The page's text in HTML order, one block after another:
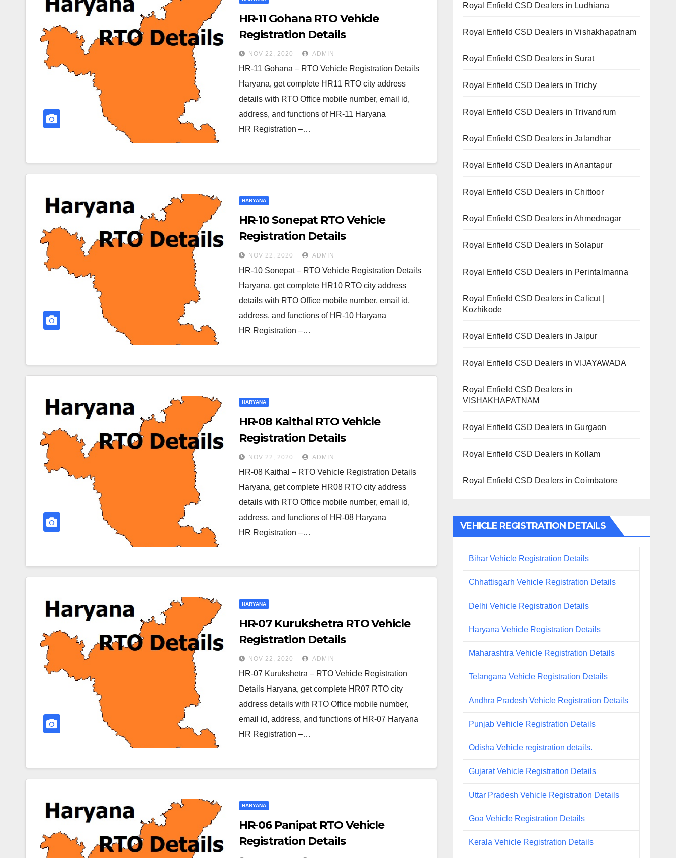
HR-11 Gohana RTO Vehicle
Registration Details
NOV 22, 2020 ADMIN
HR-11 Gohana – RTO Vehicle Registration Details
Haryana, get complete HR11 RTO city address
details with RTO Office mobile number, email id,
address, and functions of HR-11 Haryana
HR Registration –…
HARYANA
HR-10 Sonepat RTO Vehicle
Registration Details
NOV 22, 2020 ADMIN
HR-10 Sonepat – RTO Vehicle Registration Details
Haryana, get complete HR10 RTO city address
details with RTO Office mobile number, email id,
address, and functions of HR-10 Haryana
HR Registration –…
HARYANA
HR-08 Kaithal RTO Vehicle
Registration Details
NOV 22, 2020 ADMIN
HR-08 Kaithal – RTO Vehicle Registration Details
Haryana, get complete HR08 RTO city address
details with RTO Office mobile number, email id,
address, and functions of HR-08 Haryana
HR Registration –…
HARYANA
HR-07 Kurukshetra RTO Vehicle
Registration Details
NOV 22, 2020 ADMIN
HR-07 Kurukshetra – RTO Vehicle Registration
Details Haryana, get complete HR07 RTO city
address details with RTO Office mobile number,
email id, address, and functions of HR-07 Haryana
HR Registration –…
HARYANA
HR-06 Panipat RTO Vehicle
Registration Details
Royal Enfield CSD Dealers in Ludhiana
Royal Enfield CSD Dealers in Vishakhapatnam
Royal Enfield CSD Dealers in Surat
Royal Enfield CSD Dealers in Trichy
Royal Enfield CSD Dealers in Trivandrum
Royal Enfield CSD Dealers in Jalandhar
Royal Enfield CSD Dealers in Anantapur
Royal Enfield CSD Dealers in Chittoor
Royal Enfield CSD Dealers in Ahmednagar
Royal Enfield CSD Dealers in Solapur
Royal Enfield CSD Dealers in Perintalmanna
Royal Enfield CSD Dealers in Calicut |
Kozhikode
Royal Enfield CSD Dealers in Jaipur
Royal Enfield CSD Dealers in VIJAYAWADA
Royal Enfield CSD Dealers in
VISHAKHAPATNAM
Royal Enfield CSD Dealers in Gurgaon
Royal Enfield CSD Dealers in Kollam
Royal Enfield CSD Dealers in Coimbatore
VEHICLE REGISTRATION DETAILS
Bihar Vehicle Registration Details
Chhattisgarh Vehicle Registration Details
Delhi Vehicle Registration Details
Haryana Vehicle Registration Details
Maharashtra Vehicle Registration Details
Telangana Vehicle Registration Details
Andhra Pradesh Vehicle Registration Details
Punjab Vehicle Registration Details
Odisha Vehicle registration details.
Gujarat Vehicle Registration Details
Uttar Pradesh Vehicle Registration Details
Goa Vehicle Registration Details
Kerala Vehicle Registration Details